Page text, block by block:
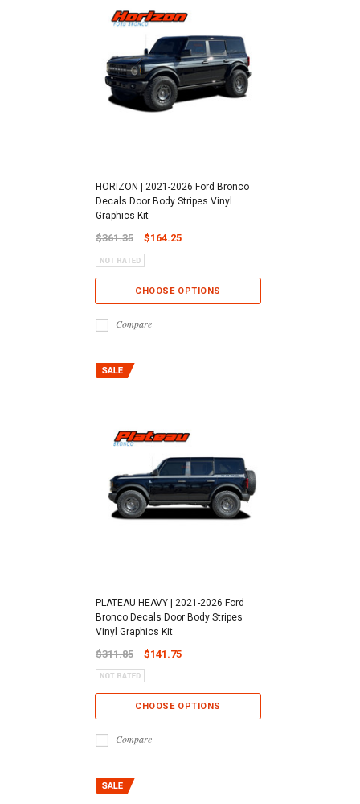
HORIZON | 2021-2026 Ford Bronco
Decals Door Body Stripes Vinyl
Graphics Kit
$361.35 $164.25
CHOOSE OPTIONS
Compare
PLATEAU HEAVY | 2021-2026 Ford
Bronco Decals Door Body Stripes
Vinyl Graphics Kit
$311.85 $141.75
CHOOSE OPTIONS
Compare